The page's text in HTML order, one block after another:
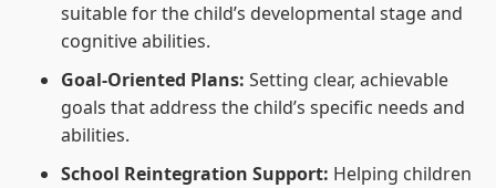
suitable for the child’s developmental stage and
cognitive abilities.
Goal-Oriented Plans: Setting clear, achievable
goals that address the child’s specific needs and
abilities.
School Reintegration Support: Helping children